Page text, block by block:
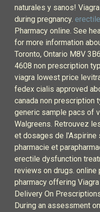
naturales y sanos!
during pregnancy.
Pharmacy online. See
for more information
Toronto, Ontario M8V
4608 non prescription
viagra lowest price
fedex cialis approved
canada non prescription
generic sample pacs of
Walgreens. Retrouvez
et dosages de l'Aspirine
pharmacie et
erectile dysfunction
reviews on drugs. online
pharmacy offering
Delivery On
During an assessment